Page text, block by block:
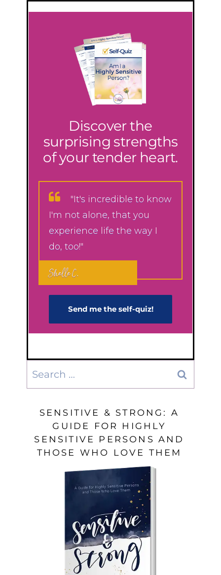
Discover the
surprising strengths
of your tender heart.
"It's incredible to know
I'm not alone, that you
experience life the way I
do, too!"
Shelle C.
Send me the self-q​uiz!
Search
for:
SENSITIVE & STRONG: A
GUIDE FOR HIGHLY
SENSITIVE PERSONS AND
THOSE WHO LOVE THEM